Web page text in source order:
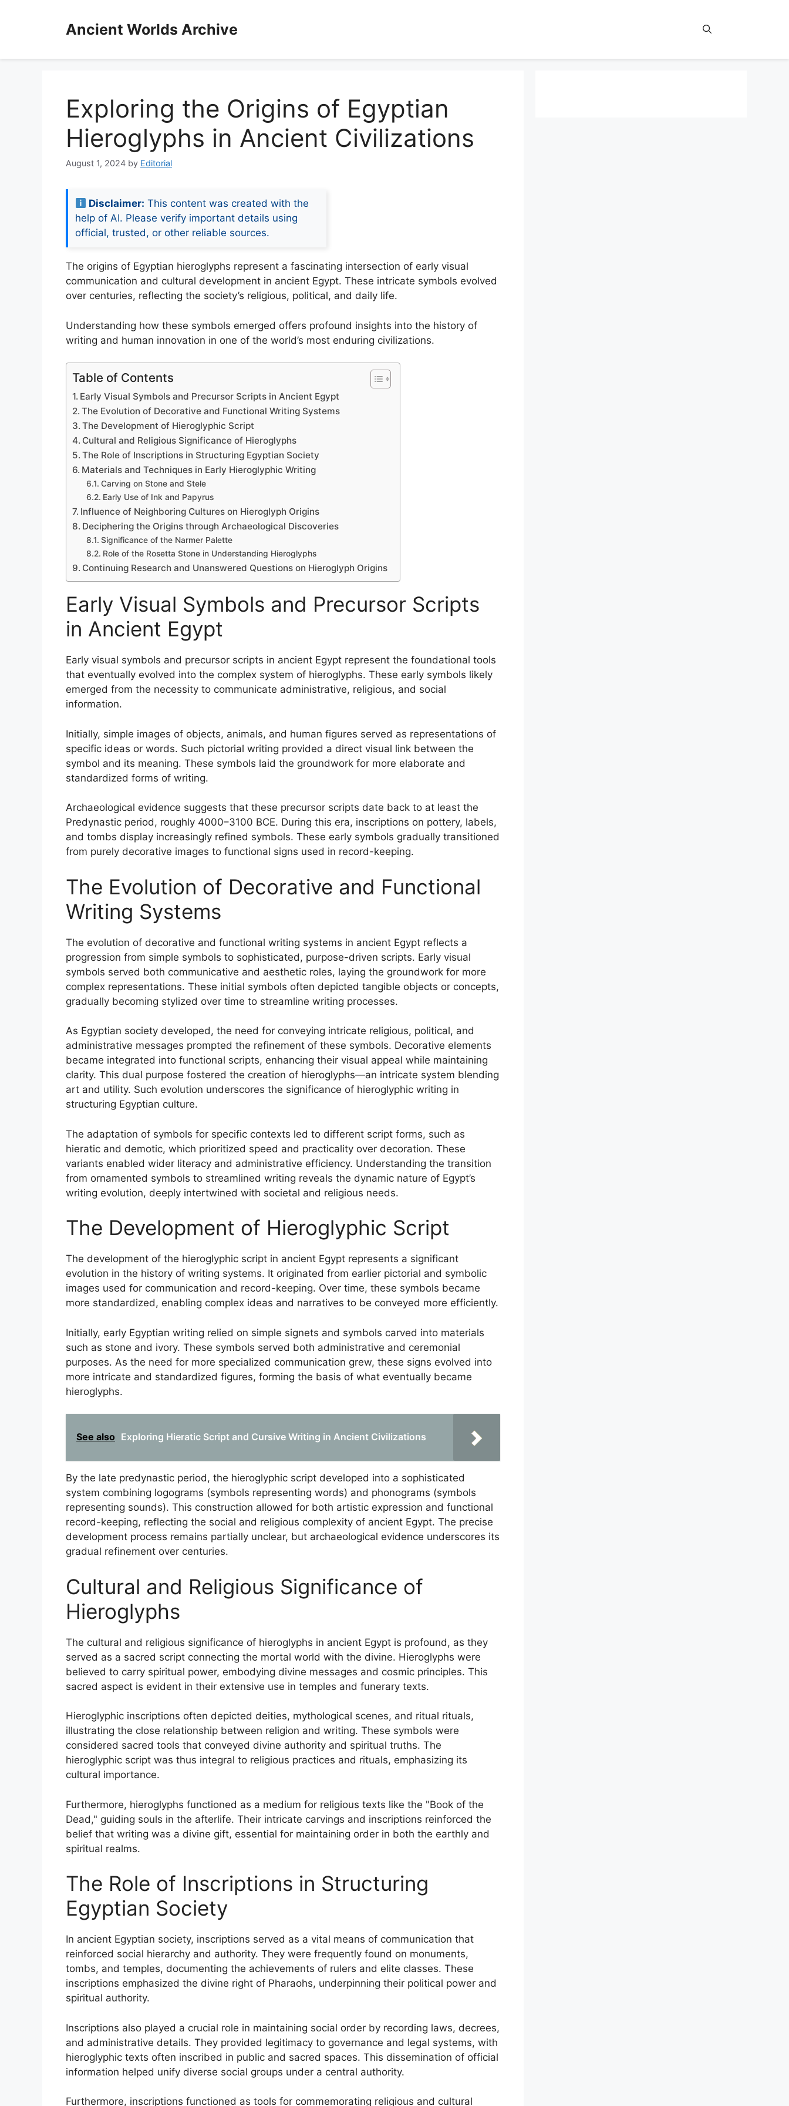
Ancient Worlds Archive
Exploring the Origins of Egyptian
Hieroglyphs in Ancient Civilizations
August 1, 2024 by Editorial
Disclaimer: This content was created with the
help of AI. Please verify important details using
official, trusted, or other reliable sources.
The origins of Egyptian hieroglyphs represent a fascinating intersection of early visual
communication and cultural development in ancient Egypt. These intricate symbols evolved
over centuries, reflecting the society’s religious, political, and daily life.
Understanding how these symbols emerged offers profound insights into the history of
writing and human innovation in one of the world’s most enduring civilizations.
Table of Contents
Early Visual Symbols and Precursor Scripts in Ancient Egypt
The Evolution of Decorative and Functional Writing Systems
The Development of Hieroglyphic Script
Cultural and Religious Significance of Hieroglyphs
The Role of Inscriptions in Structuring Egyptian Society
Materials and Techniques in Early Hieroglyphic Writing
Carving on Stone and Stele
Early Use of Ink and Papyrus
Influence of Neighboring Cultures on Hieroglyph Origins
Deciphering the Origins through Archaeological Discoveries
Significance of the Narmer Palette
Role of the Rosetta Stone in Understanding Hieroglyphs
Continuing Research and Unanswered Questions on Hieroglyph Origins
Early Visual Symbols and Precursor Scripts
in Ancient Egypt
Early visual symbols and precursor scripts in ancient Egypt represent the foundational tools
that eventually evolved into the complex system of hieroglyphs. These early symbols likely
emerged from the necessity to communicate administrative, religious, and social
information.
Initially, simple images of objects, animals, and human figures served as representations of
specific ideas or words. Such pictorial writing provided a direct visual link between the
symbol and its meaning. These symbols laid the groundwork for more elaborate and
standardized forms of writing.
Archaeological evidence suggests that these precursor scripts date back to at least the
Predynastic period, roughly 4000–3100 BCE. During this era, inscriptions on pottery, labels,
and tombs display increasingly refined symbols. These early symbols gradually transitioned
from purely decorative images to functional signs used in record-keeping.
The Evolution of Decorative and Functional
Writing Systems
The evolution of decorative and functional writing systems in ancient Egypt reflects a
progression from simple symbols to sophisticated, purpose-driven scripts. Early visual
symbols served both communicative and aesthetic roles, laying the groundwork for more
complex representations. These initial symbols often depicted tangible objects or concepts,
gradually becoming stylized over time to streamline writing processes.
As Egyptian society developed, the need for conveying intricate religious, political, and
administrative messages prompted the refinement of these symbols. Decorative elements
became integrated into functional scripts, enhancing their visual appeal while maintaining
clarity. This dual purpose fostered the creation of hieroglyphs—an intricate system blending
art and utility. Such evolution underscores the significance of hieroglyphic writing in
structuring Egyptian culture.
The adaptation of symbols for specific contexts led to different script forms, such as
hieratic and demotic, which prioritized speed and practicality over decoration. These
variants enabled wider literacy and administrative efficiency. Understanding the transition
from ornamented symbols to streamlined writing reveals the dynamic nature of Egypt’s
writing evolution, deeply intertwined with societal and religious needs.
The Development of Hieroglyphic Script
The development of the hieroglyphic script in ancient Egypt represents a significant
evolution in the history of writing systems. It originated from earlier pictorial and symbolic
images used for communication and record-keeping. Over time, these symbols became
more standardized, enabling complex ideas and narratives to be conveyed more efficiently.
Initially, early Egyptian writing relied on simple signets and symbols carved into materials
such as stone and ivory. These symbols served both administrative and ceremonial
purposes. As the need for more specialized communication grew, these signs evolved into
more intricate and standardized figures, forming the basis of what eventually became
hieroglyphs.
See also Exploring Hieratic Script and Cursive Writing in Ancient Civilizations
By the late predynastic period, the hieroglyphic script developed into a sophisticated
system combining logograms (symbols representing words) and phonograms (symbols
representing sounds). This construction allowed for both artistic expression and functional
record-keeping, reflecting the social and religious complexity of ancient Egypt. The precise
development process remains partially unclear, but archaeological evidence underscores its
gradual refinement over centuries.
Cultural and Religious Significance of
Hieroglyphs
The cultural and religious significance of hieroglyphs in ancient Egypt is profound, as they
served as a sacred script connecting the mortal world with the divine. Hieroglyphs were
believed to carry spiritual power, embodying divine messages and cosmic principles. This
sacred aspect is evident in their extensive use in temples and funerary texts.
Hieroglyphic inscriptions often depicted deities, mythological scenes, and ritual rituals,
illustrating the close relationship between religion and writing. These symbols were
considered sacred tools that conveyed divine authority and spiritual truths. The
hieroglyphic script was thus integral to religious practices and rituals, emphasizing its
cultural importance.
Furthermore, hieroglyphs functioned as a medium for religious texts like the "Book of the
Dead," guiding souls in the afterlife. Their intricate carvings and inscriptions reinforced the
belief that writing was a divine gift, essential for maintaining order in both the earthly and
spiritual realms.
The Role of Inscriptions in Structuring
Egyptian Society
In ancient Egyptian society, inscriptions served as a vital means of communication that
reinforced social hierarchy and authority. They were frequently found on monuments,
tombs, and temples, documenting the achievements of rulers and elite classes. These
inscriptions emphasized the divine right of Pharaohs, underpinning their political power and
spiritual authority.
Inscriptions also played a crucial role in maintaining social order by recording laws, decrees,
and administrative details. They provided legitimacy to governance and legal systems, with
hieroglyphic texts often inscribed in public and sacred spaces. This dissemination of official
information helped unify diverse social groups under a central authority.
Furthermore, inscriptions functioned as tools for commemorating religious and cultural